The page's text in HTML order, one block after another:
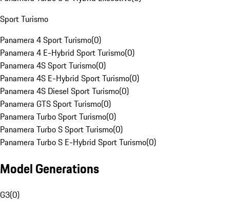
Sport Turismo
Panamera 4 Sport Turismo(0)
Panamera 4 E-Hybrid Sport Turismo(0)
Panamera 4S Sport Turismo(0)
Panamera 4S E-Hybrid Sport Turismo(0)
Panamera 4S Diesel Sport Turismo(0)
Panamera GTS Sport Turismo(0)
Panamera Turbo Sport Turismo(0)
Panamera Turbo S Sport Turismo(0)
Panamera Turbo S E-Hybrid Sport Turismo(0)
Model Generations
G3(0)